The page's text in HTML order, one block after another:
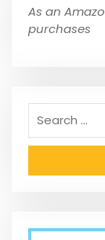
As an
purchases